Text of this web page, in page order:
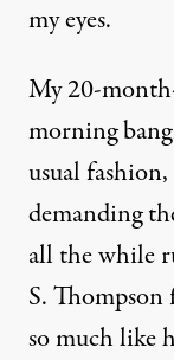
my eyes.
My 20-
morning
usual
demanding
all the while
S.
so much like